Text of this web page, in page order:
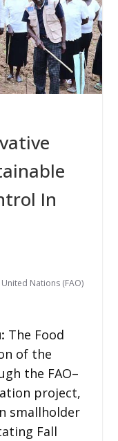
In
Nations (FAO)
: The Food
of the
the FAO–
project,
smallholder
Fall